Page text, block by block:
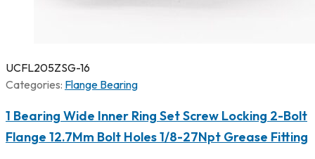
UCFL205ZSG-16
Categories: Flange Bearing
1 Bearing Wide Inner Ring Set Screw Locking 2-Bolt
Flange 12.7Mm Bolt Holes 1/8-27Npt Grease Fitting